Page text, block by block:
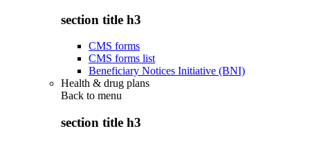
section title h3
CMS forms
CMS forms list
Beneficiary Notices Initiative (BNI)
Health & drug plans
Back to menu
section title h3